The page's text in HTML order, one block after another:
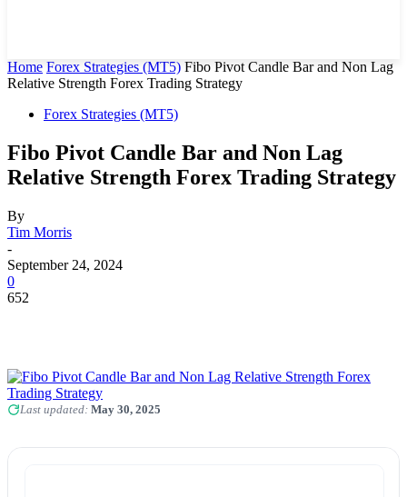
Home Forex Strategies (MT5) Fibo Pivot Candle Bar and Non Lag
Relative Strength Forex Trading Strategy
Forex Strategies (MT5)
Fibo Pivot Candle Bar and Non Lag
Relative Strength Forex Trading Strategy
By
Tim Morris
-
September 24, 2024
0
652
Last updated: May 30, 2025